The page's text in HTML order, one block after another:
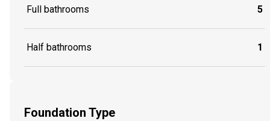
Full bathrooms 5
Half bathrooms 1
Foundation Type